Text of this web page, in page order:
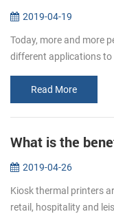
2019-04-19
Today, more and more
different applications to
as we...Read More
2019-04-26
Kiosk thermal printers
retail, hospitality and